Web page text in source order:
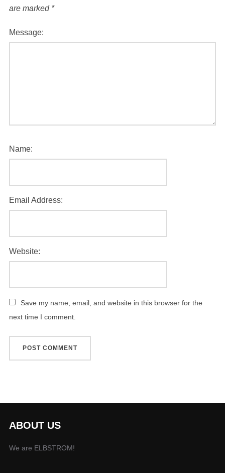
are marked *
Message:
Name:
Email Address:
Website:
Save my name, email, and website in this browser for the
next time I comment.
ABOUT US
We are ELBSTROM!